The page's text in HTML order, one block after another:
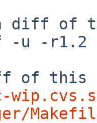
diff of
u -r1.2